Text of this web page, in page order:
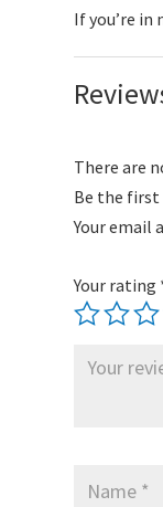
If you’re in
There are
Be the first
Your email
Your rating